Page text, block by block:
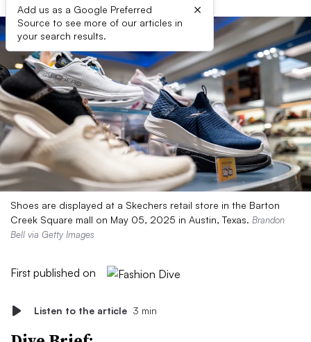
Add us as a Google Preferred
Source to see more of our articles in
your search results.
×
Shoes are displayed at a Skechers retail store in the Barton
Creek Square mall on May 05, 2025 in Austin, Texas. Brandon
Bell via Getty Images
First published on
Listen to the article 3 min